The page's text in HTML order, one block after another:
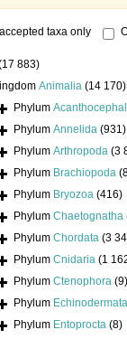
taxa only
883)
Animalia (14 170)
Phylum
Phylum Annelida (931)
Phylum Arthropoda (3
Phylum Brachiopoda
Phylum Bryozoa (416)
Phylum Chaetognatha
Phylum Chordata (3
Phylum Cnidaria (1
Phylum Ctenophora (9)
Phylum Echinodermata
Phylum Entoprocta (8)